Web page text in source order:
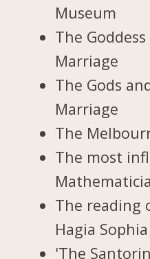
Museum
The
Marriage
The Gods
Marriage
The
The most
The reading
Hagia Sophia
'The